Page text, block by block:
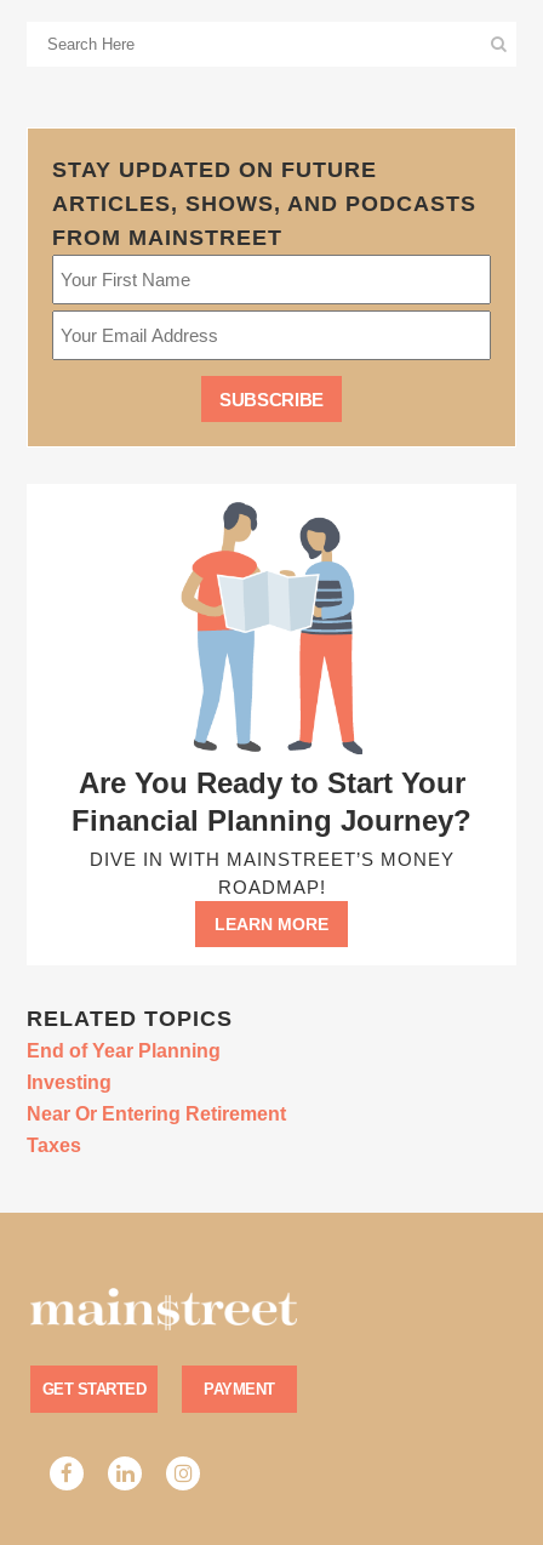
STAY UPDATED ON FUTURE
ARTICLES, SHOWS, AND PODCASTS
FROM MAINSTREET
Are You Ready to Start Your
Financial Planning Journey?
DIVE IN WITH MAINSTREET’S MONEY
ROADMAP!
LEARN MORE
RELATED TOPICS
End of Year Planning
Investing
Near Or Entering Retirement
Taxes
GET STARTED PAYMENT